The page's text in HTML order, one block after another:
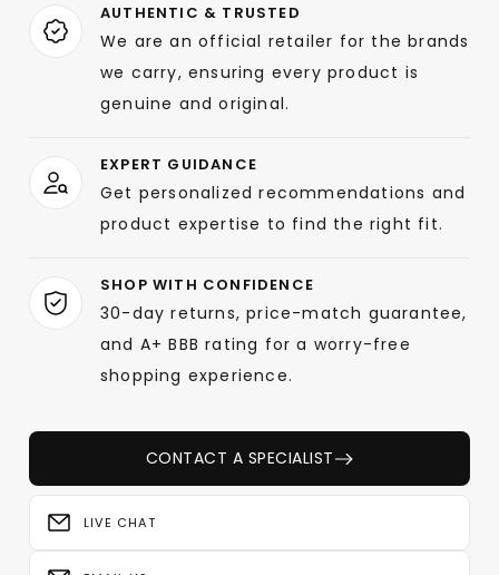
AUTHENTIC & TRUSTED
We are an official retailer for the brands
we carry, ensuring every product is
genuine and original.
EXPERT GUIDANCE
Get personalized recommendations and
product expertise to find the right fit.
SHOP WITH CONFIDENCE
30-day returns, price-match guarantee,
and A+ BBB rating for a worry-free
shopping experience.
CONTACT A SPECIALIST
LIVE CHAT